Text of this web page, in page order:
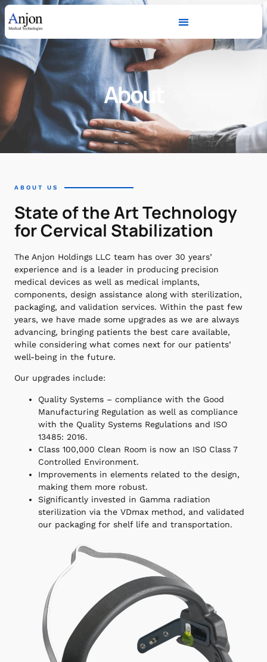
About
ABOUT US
State of the Art Technology
for Cervical Stabilization
The Anjon Holdings LLC team has over 30 years’
experience and is a leader in producing precision
medical devices as well as medical implants,
components, design assistance along with sterilization,
packaging, and validation services. Within the past few
years, we have made some upgrades as we are always
advancing, bringing patients the best care available,
while considering what comes next for our patients’
well-being in the future.
Our upgrades include:
Quality Systems – compliance with the Good
Manufacturing Regulation as well as compliance
with the Quality Systems Regulations and ISO
13485: 2016.
Class 100,000 Clean Room is now an ISO Class 7
Controlled Environment.
Improvements in elements related to the design,
making them more robust.
Significantly invested in Gamma radiation
sterilization via the VDmax method, and validated
our packaging for shelf life and transportation.